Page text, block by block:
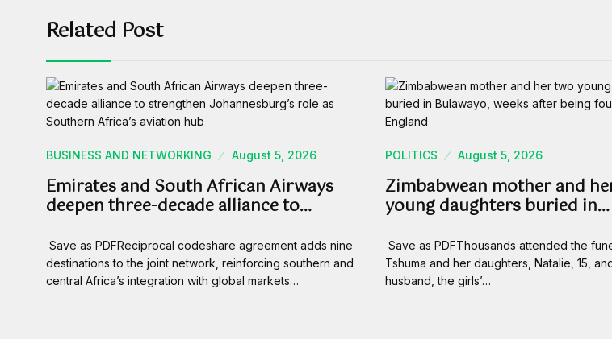
Related Post
BUSINESS AND NETWORKING August 5, 2026
Emirates and South African Airways
deepen three-decade alliance to…
Save as PDFReciprocal codeshare agreement adds nine
destinations to the joint network, reinforcing southern and
central Africa’s integration with global markets…
POLITICS August 5, 2026
Zimbabwean mother and
young daughters buried in…
Save as PDFThousands attended the
Tshuma and her daughters, Natalie, 15,
husband, the girls’…